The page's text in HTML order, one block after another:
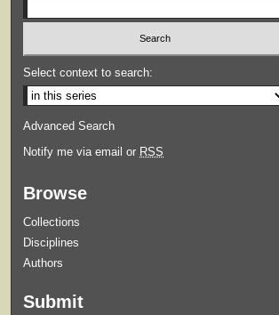
Select context to search:
Advanced Search
Notify me via email or RSS
Browse
Collections
Disciplines
Authors
Submit